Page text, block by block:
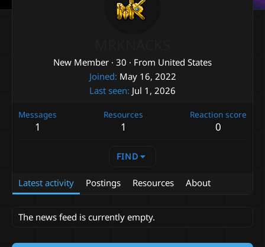
New Member · 30 · From United States
Joined May 16, 2022
Last seen Jul 1, 2026
Messages
1
Resources
1
Reaction score
0
FIND
Latest activity Postings Resources About
The news feed is currently empty.